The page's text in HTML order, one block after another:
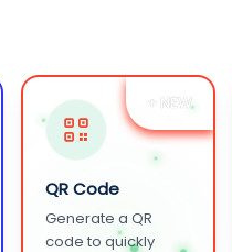
+ NEW
QR Code
Generate a QR
code to quickly